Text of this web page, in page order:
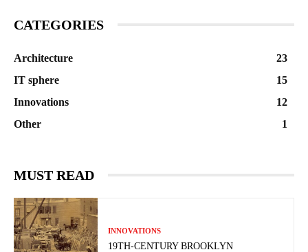
CATEGORIES
Architecture
23
IT sphere
15
Innovations
12
Other
1
MUST READ
INNOVATIONS
19TH-CENTURY BROOKLYN